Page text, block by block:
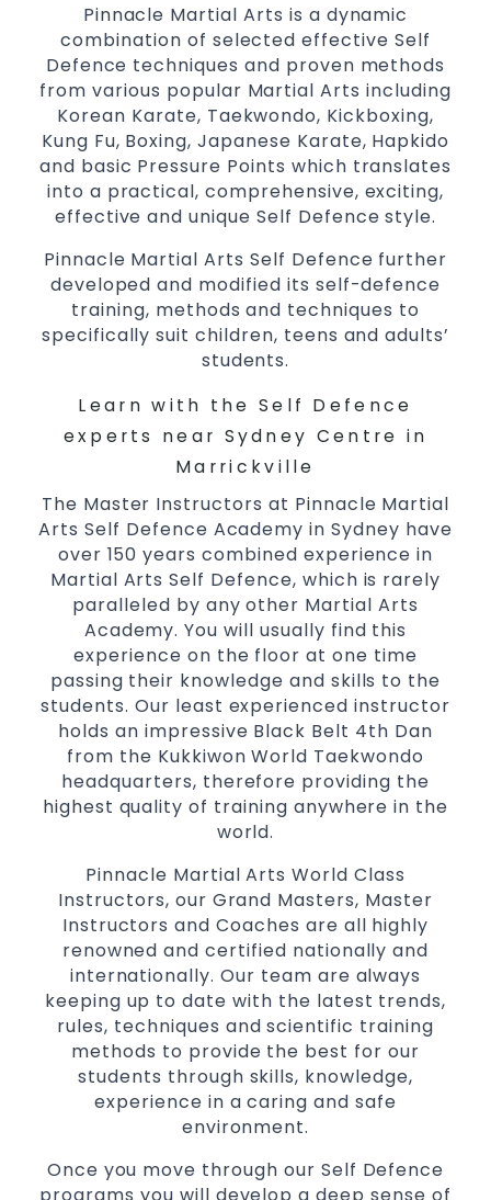
Family Friendly Environment
Pinnacle Martial Arts is a dynamic
combination of selected effective Self
Defence techniques and proven methods
from various popular Martial Arts including
Korean Karate, Taekwondo, Kickboxing,
Kung Fu, Boxing, Japanese Karate, Hapkido
and basic Pressure Points which translates
into a practical, comprehensive, exciting,
effective and unique Self Defence style.
Pinnacle Martial Arts Self Defence further
developed and modified its self-defence
training, methods and techniques to
specifically suit children, teens and adults’
students.
Learn with the Self Defence
experts near Sydney Centre in
Marrickville
The Master Instructors at Pinnacle Martial
Arts Self Defence Academy in Sydney have
over 150 years combined experience in
Martial Arts Self Defence, which is rarely
paralleled by any other Martial Arts
Academy. You will usually find this
experience on the floor at one time
passing their knowledge and skills to the
students. Our least experienced instructor
holds an impressive Black Belt 4th Dan
from the Kukkiwon World Taekwondo
headquarters, therefore providing the
highest quality of training anywhere in the
world.
Pinnacle Martial Arts World Class
Instructors, our Grand Masters, Master
Instructors and Coaches are all highly
renowned and certified nationally and
internationally. Our team are always
keeping up to date with the latest trends,
rules, techniques and scientific training
methods to provide the best for our
students through skills, knowledge,
experience in a caring and safe
environment.
Once you move through our Self Defence